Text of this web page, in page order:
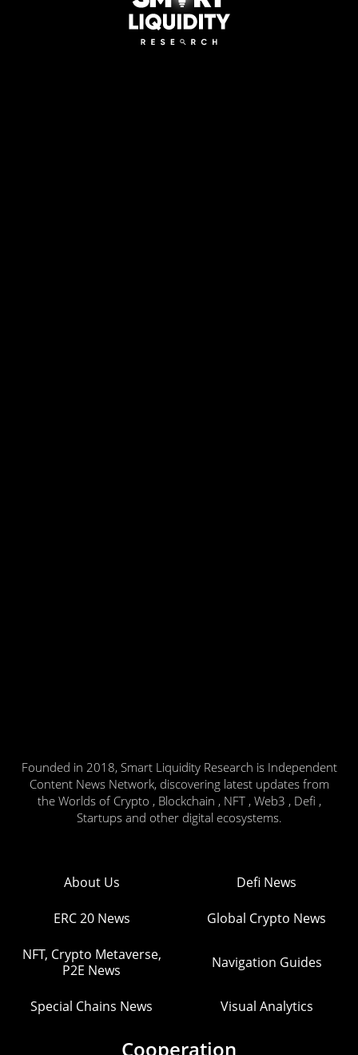
Founded in 2018, Smart Liquidity Research is Independent
Content News Network, discovering latest updates from
the Worlds of Crypto , Blockchain , NFT , Web3 , Defi ,
Startups and other digital ecosystems.
About Us Defi News
ERC 20 News Global Crypto News
NFT, Crypto Metaverse,
P2E News
Navigation Guides
Special Chains News Visual Analytics
Cooperation